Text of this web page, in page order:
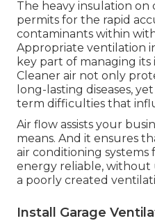
The heavy insulation
permits for the rapid
contaminants within
Appropriate ventilation
key part of managing
Cleaner air not only
long-lasting diseases,
term difficulties that
Air flow assists your
means. And it ensures
air conditioning
energy reliable,
a poorly created
Install Garage